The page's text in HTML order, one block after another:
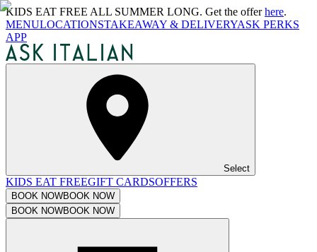
KIDS EAT FREE ALL SUMMER LONG. Get the offerhere.
MENULOCATIONSTAKEAWAY & DELIVERYASK PERKS
APP
Select
KIDS EAT FREEGIFT CARDSOFFERS
BOOK NOWBOOK NOW
BOOK NOWBOOK NOW